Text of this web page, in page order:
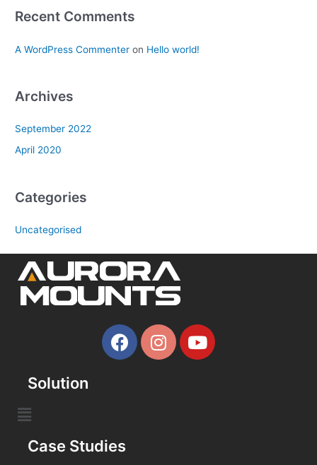
Recent Comments
A WordPress Commenter on Hello world!
Archives
September 2022
April 2020
Categories
Uncategorised
Solution
Case Studies